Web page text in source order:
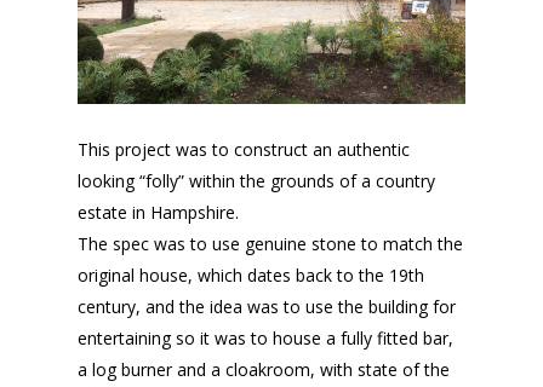
This project was to construct an authentic
looking “folly” within the grounds of a country
estate in Hampshire.
The spec was to use genuine stone to match the
original house, which dates back to the 19th
century, and the idea was to use the building for
entertaining so it was to house a fully fitted bar,
a log burner and a cloakroom, with state of the